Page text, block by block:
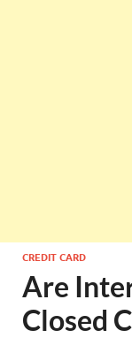
CREDIT CARD
Are
Closed